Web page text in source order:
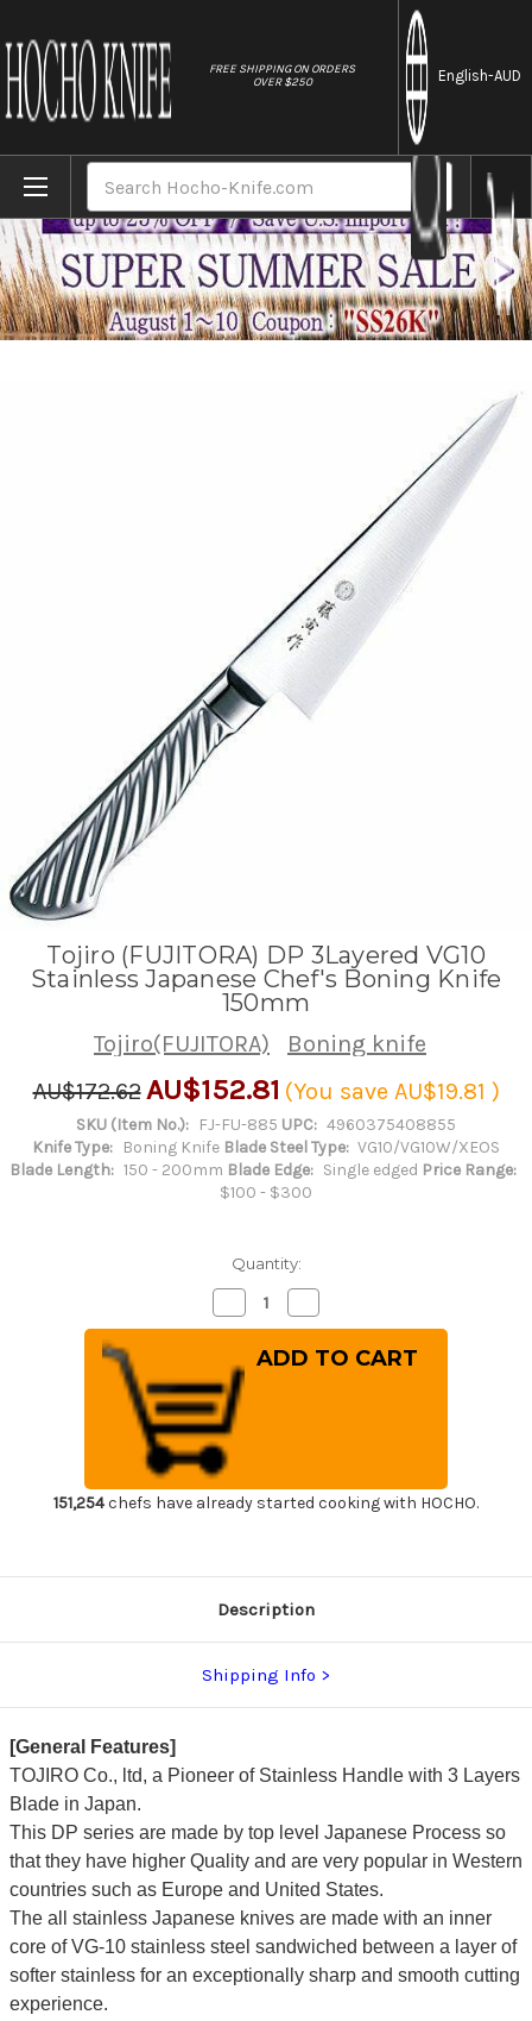
FREE SHIPPING ON ORDERS
OVER $250
English-AUD
Home Brands Tojiro (FUJITORA) DP 3Layered VG10
Tojiro (FUJITORA) DP 3Layered VG10
Stainless Japanese Chef's Boning Knife
150mm
Tojiro(FUJITORA)
Boning knife
AU$172.62AU$152.81 (You save AU$19.81 )
SKU (Item No.): FJ-FU-885 UPC: 4960375408855
Knife Type:
Boning Knife Blade Steel Type: VG10/VG10W/XEOS
Blade Length: 150 - 200mm Blade Edge: Single edged Price Range:
$100 - $300
Quantity:
Decrease
Quantity
of
Tojiro
(FUJITORA)
DP
3Layered
VG10
Stainless
Japanese
Chef's
Boning
Knife
150mm
Quantity
of
Tojiro
(FUJITORA)
Boning
Knife
151,254chefs have already started cooking with HOCHO.
Description
Shipping Info
[General Features]
TOJIRO Co., ltd, a Pioneer of Stainless Handle with 3 Layers
Blade in Japan.
This DP series are made by top level Japanese Process so
that they have higher Quality and are very popular in Western
countries such as Europe and United States.
The all stainless Japanese knives are made with an inner
core of VG-10 stainless steel sandwiched between a layer of
softer stainless for an exceptionally sharp and smooth cutting
experience.